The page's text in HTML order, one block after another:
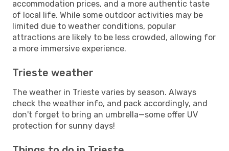
accommodation prices, and a more authentic taste
of local life. While some outdoor activities may be
limited due to weather conditions, popular
attractions are likely to be less crowded, allowing for
a more immersive experience.
Trieste weather
The weather in Trieste varies by season. Always
check the weather info, and pack accordingly, and
don't forget to bring an umbrella—some offer UV
protection for sunny days!